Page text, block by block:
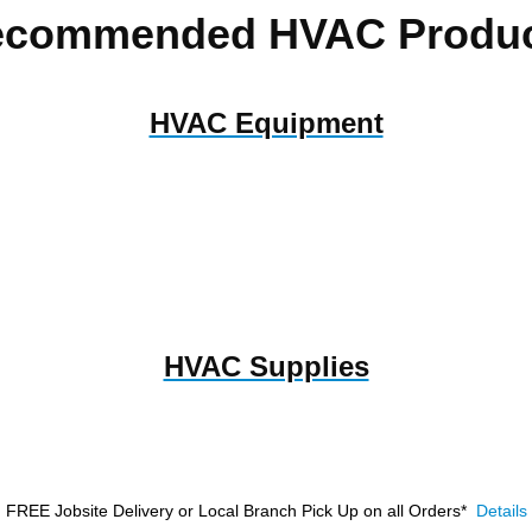
HVAC
HVAC Equipment
HVAC Supplies
FREE Jobsite Delivery or Local Branch Pick Up on all Orders* Details